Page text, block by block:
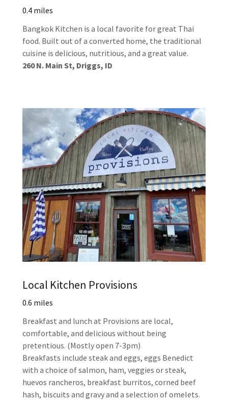
0.4 miles
Bangkok Kitchen is a local favorite for great Thai
food. Built out of a converted home, the traditional
cuisine is delicious, nutritious, and a great value.
260 N. Main St, Driggs, ID
Local Kitchen Provisions
0.6 miles
Breakfast and lunch at Provisions are local,
comfortable, and delicious without being
pretentious. (Mostly open 7-3pm)
Breakfasts include steak and eggs, eggs Benedict
with a choice of salmon, ham, veggies or steak,
huevos rancheros, breakfast burritos, corned beef
hash, biscuits and gravy and a selection of omelets.